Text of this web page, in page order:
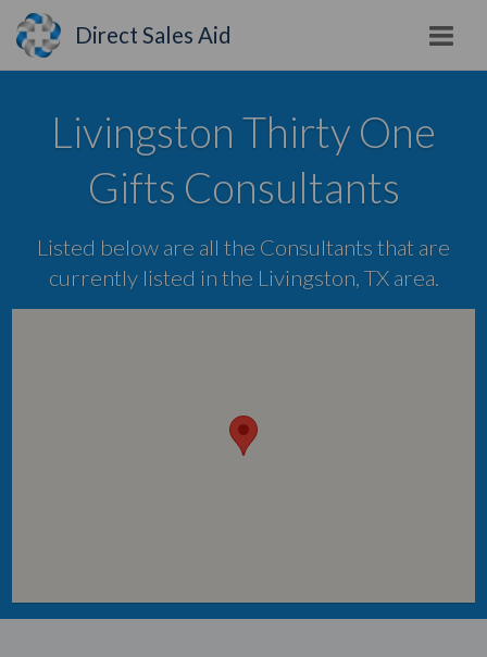
Direct Sales Aid
Livingston Thirty One
Gifts Consultants
Listed below are all the Consultants that are
currently listed in the Livingston, TX area.